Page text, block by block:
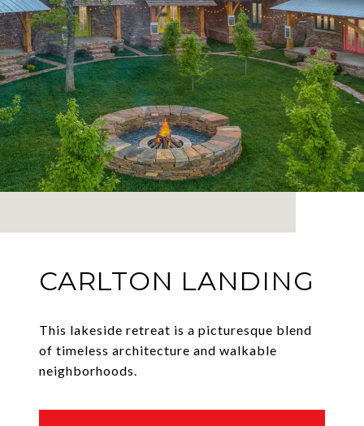
CARLTON LANDING
This lakeside retreat is a picturesque blend
of timeless architecture and walkable
neighborhoods.